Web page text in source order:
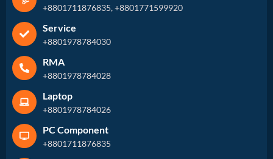
+8801711876835, +8801771599920
Service
+8801978784030
RMA
+8801978784028
Laptop
+8801978784026
PC Component
+8801711876835